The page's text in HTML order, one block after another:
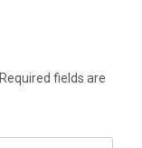
Required fields are